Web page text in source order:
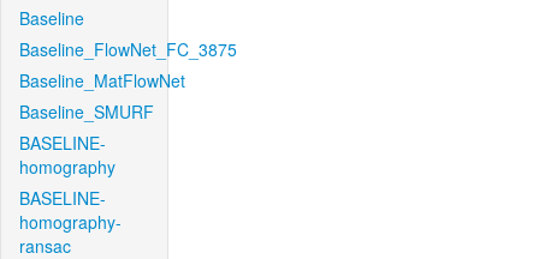
Baseline
Baseline_FlowNet_FC_3875
Baseline_MatFlowNet
Baseline_SMURF
BASELINE-
homography
BASELINE-
homography-
ransac